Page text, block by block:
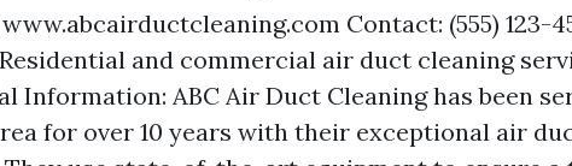
Contact: (555) 123-
and commercial air duct cleaning
Information: ABC Air Duct Cleaning has been
for over 10 years with their exceptional air